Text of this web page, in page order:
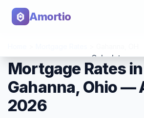
Amortio
Calculator
Tools
Mortgage Rates in
Gahanna, Ohio —
2026